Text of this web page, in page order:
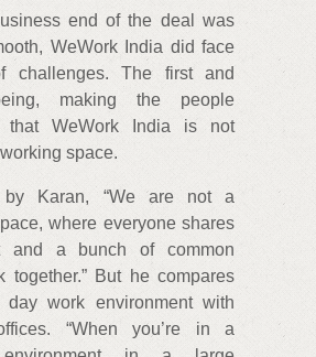
end of the deal was
WeWork India did face
challenges. The first and
making the people
that WeWork India is not
working space.
Karan, “We are not a
where everyone shares
and a bunch of common
together.” But he compares
day work environment with
“When you’re in a